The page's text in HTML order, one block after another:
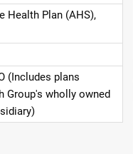
Health Plan (AHS),
(Includes plans
Group's wholly owned